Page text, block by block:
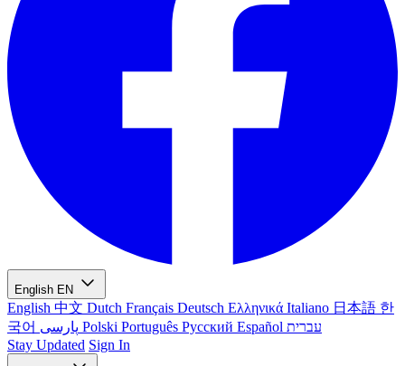
English EN
English 中文 Dutch Français Deutsch Ελληνικά Italiano 日本語 한
국어
Polski Português Русский Español עברית
Stay Updated Sign In